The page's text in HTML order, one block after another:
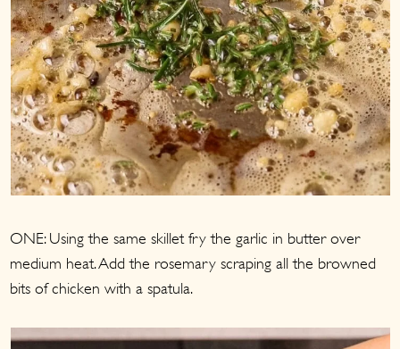
ONE: Using the same skillet fry the garlic in butter over
medium heat. Add the rosemary scraping all the browned
bits of chicken with a spatula.